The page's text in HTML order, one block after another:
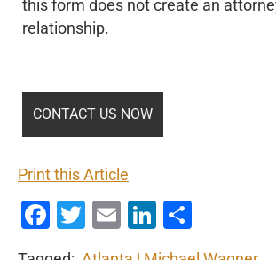
this form does not create an
relationship.
Print this Article
Facebook
Twitter
EmailLinkedIn